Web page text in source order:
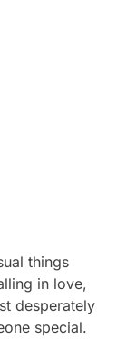
things
in love,
desperately
special.